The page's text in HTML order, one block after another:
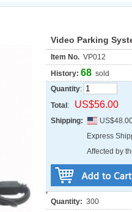
Video Parking
Item No. VP012
History: 68 sold
Quantity:
Total : US$56.00
Shipping:
Express
Affected by
Quantity: 300